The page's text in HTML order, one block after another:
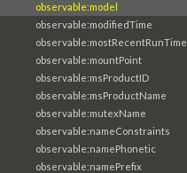
observable:model
observable:modifiedTime
observable:mostRecentRunTime
observable:mountPoint
observable:msProductID
observable:msProductName
observable:mutexName
observable:nameConstraints
observable:namePhonetic
observable:namePrefix